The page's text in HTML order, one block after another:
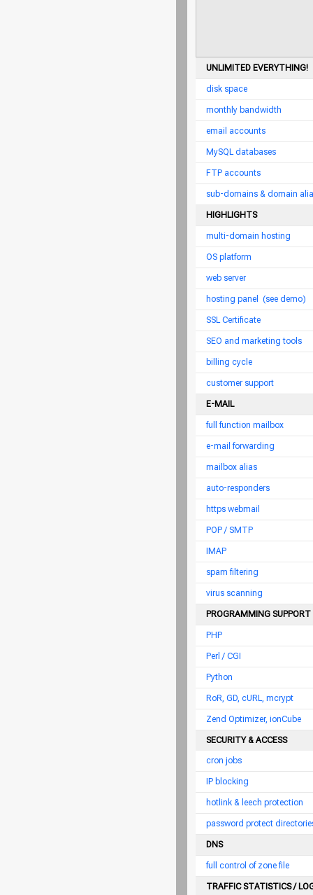
UNLIMITED EVERYTHING!
disk space
monthly bandwidth
email accounts
MySQL databases
FTP accounts
sub-domains & domain
HIGHLIGHTS
multi-domain hosting
OS platform
web server
hosting panel (see demo)
SSL Certificate
SEO and marketing tools
billing cycle
customer support
E-MAIL
full function mailbox
e-mail forwarding
mailbox alias
auto-responders
https webmail
POP / SMTP
IMAP
spam filtering
virus scanning
PROGRAMMING SUPPORT
PHP
Perl / CGI
Python
RoR, GD, cURL, mcrypt
Zend Optimizer, ionCube
SECURITY & ACCESS
cron jobs
IP blocking
hotlink & leech protection
password protect
DNS
full control of zone file
TRAFFIC STATISTICS /